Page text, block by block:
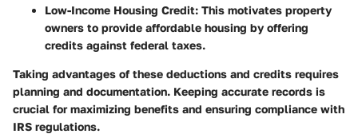
Low-Income Housing Credit: This motivates property
owners to provide affordable housing by offering
credits against federal taxes.
Taking advantages of these deductions and credits requires
planning and documentation. Keeping accurate records is
crucial for maximizing benefits and ensuring compliance with
IRS regulations.